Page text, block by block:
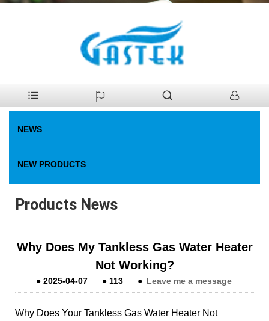
NEWS
NEW PRODUCTS
Products News
Why Does My Tankless Gas Water Heater
Not Working?
● 2025-04-07 ● 113 ● Leave me a message
Why Does Your Tankless Gas Water Heater Not